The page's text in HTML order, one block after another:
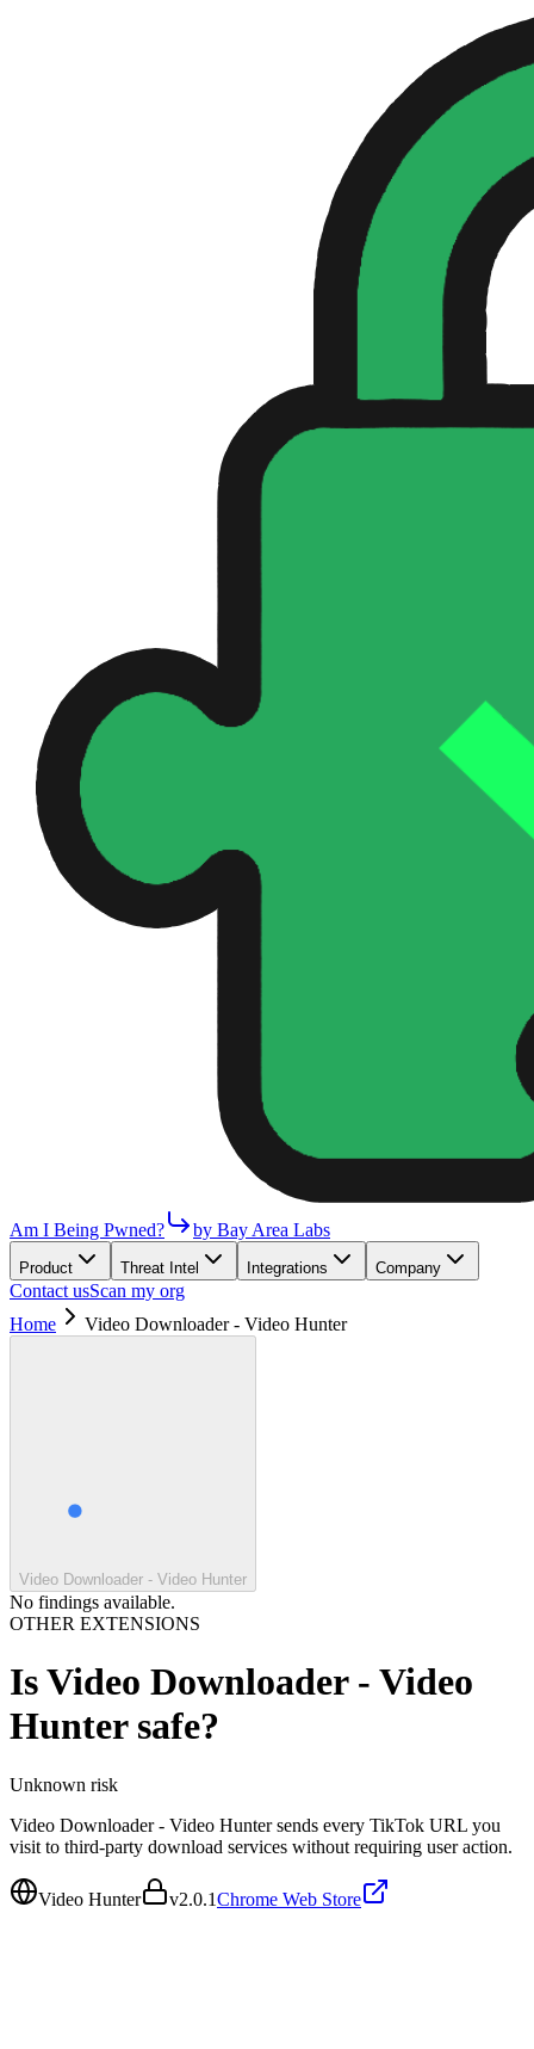
Am I Being Pwned? by Bay Area Labs
Product Threat Intel Integrations Company
Contact usScan my org
Home
Video Downloader - Video Hunter
Video Downloader - Video Hunter
No findings available.
OTHER EXTENSIONS
IsVideo Downloader - Video
Huntersafe?
Unknown risk
Video Downloader - Video Hunter sends every TikTok URL you
visit to third-party download services without requiring user action.
Video Hunter v2.0.1Chrome Web Store